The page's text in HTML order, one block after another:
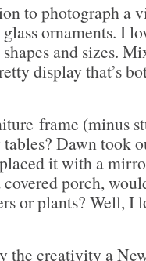
to photograph a
ornaments. I
and sizes.
display that’s
frame (minus
Dawn took
it with a
porch,
or plants? Well, I
the creativity a